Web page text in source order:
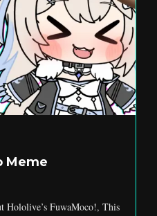
Meme
Hololive’s FuwaMoco!, This